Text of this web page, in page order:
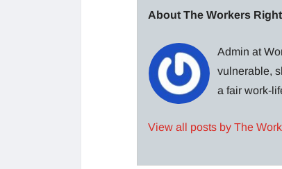
About The Workers
Admin at
vulnerable,
a fair work-
View all posts by The